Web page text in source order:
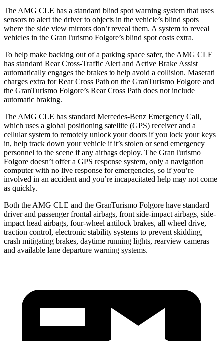
The AMG CLE has a standard blind spot warning system that uses
sensors to alert the driver to objects in the vehicle’s blind spots
where the side view mirrors don’t reveal them. A system to reveal
vehicles in the GranTurismo Folgore’s blind spot costs extra.
To help make backing out of a parking space safer, the AMG CLE
has standard Rear Cross-Traffic Alert and Active Brake Assist
automatically engages the brakes to help avoid a collision. Maserati
charges extra for Rear Cross Path on the GranTurismo Folgore and
the GranTurismo Folgore’s Rear Cross Path does not include
automatic braking.
The AMG CLE has standard Mercedes-Benz Emergency Call,
which uses a global positioning satellite (GPS) receiver and a
cellular system to remotely unlock your doors if you lock your keys
in, help track down your vehicle if it’s stolen or send emergency
personnel to the scene if any airbags deploy. The GranTurismo
Folgore doesn’t offer a GPS response system, only a navigation
computer with no live response for emergencies, so if you’re
involved in an accident and you’re incapacitated help may not come
as quickly.
Both the AMG CLE and the GranTurismo Folgore have standard
driver and passenger frontal airbags, front side-impact airbags, side-
impact head airbags, four-wheel antilock brakes, all wheel drive,
traction control, electronic stability systems to prevent skidding,
crash mitigating brakes, daytime running lights, rearview cameras
and available lane departure warning systems.